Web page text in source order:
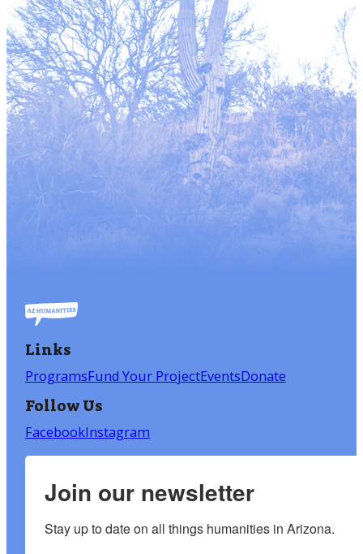
Links
ProgramsFund Your ProjectEventsDonate
Follow Us
FacebookInstagram
Join our newsletter
Stay up to date on all things humanities in Arizona.